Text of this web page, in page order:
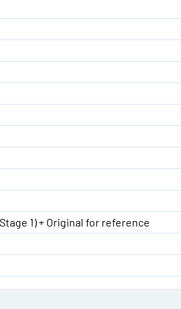
1) + Original for reference